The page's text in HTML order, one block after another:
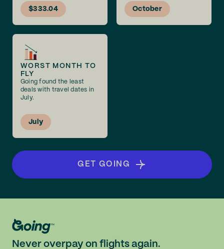
$333.04 October
WORST MONTH TO
FLY
Going found the least
deals with travel dates in
July.
July
GET GOING
Never overpay on flights again.